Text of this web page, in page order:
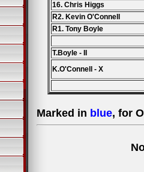
16. Chris Higgs
R2. Kevin O'Connell
R1. Tony Boyle
T.Boyle - II
K.O'Connell - X
Marked in blue, for